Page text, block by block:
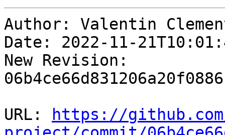
Author: Valentin
Date: 2022-11-
New Revision:
URL:
https://